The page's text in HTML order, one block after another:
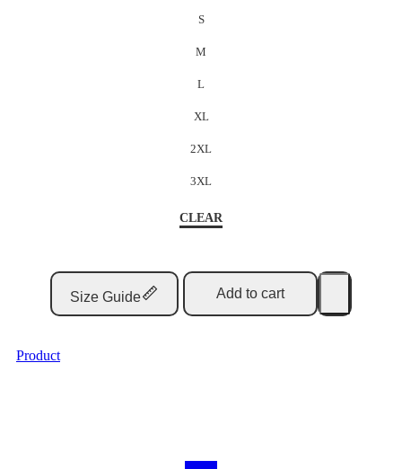
S
M
L
XL
2XL
3XL
CLEAR
Add to cart
Size Guide
Product